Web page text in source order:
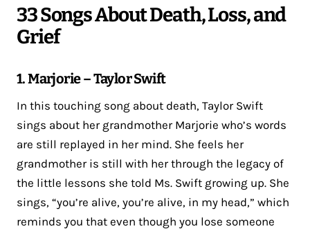
33 Songs About Death, Loss, and
Grief
1. Marjorie – Taylor Swift
In this touching song about death, Taylor Swift
sings about her grandmother Marjorie who’s words
are still replayed in her mind. She feels her
grandmother is still with her through the legacy of
the little lessons she told Ms. Swift growing up. She
sings, “you’re alive, you’re alive, in my head,” which
reminds you that even though you lose someone